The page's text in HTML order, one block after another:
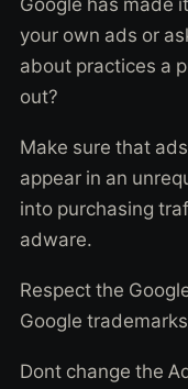
your own ads or
about practices a
out?
Make sure that
appear in an
into purchasing
adware.
Respect the
Google
Dont change the